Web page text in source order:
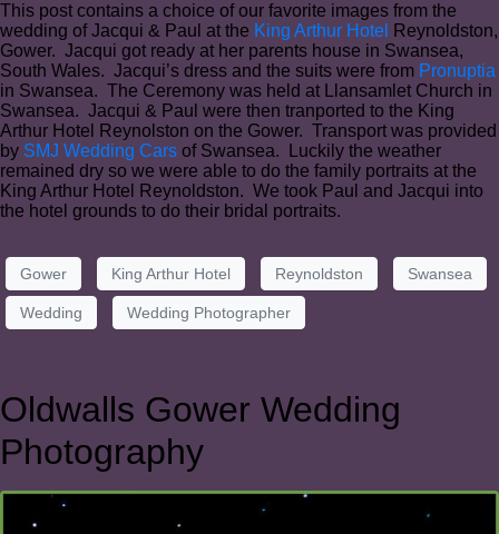
This post contains a choice of our favorite images from the
wedding of Jacqui & Paul at the King Arthur Hotel
Reynoldston,
Gower. Jacqui got ready at her parents house in Swansea,
South Wales. Jacqui’s dress and the suits were from Pronuptia
in Swansea. The Ceremony was held at Llansamlet Church in
Swansea. Jacqui & Paul were then tranported to the King
Arthur Hotel Reynolston on the Gower. Transport was provided
by SMJ Wedding Cars of Swansea. Luckily the weather
remained dry so we were able to do the family portraits at the
King Arthur Hotel Reynoldston. We took Paul and Jacqui into
the hotel grounds to do their bridal portraits.
Gower King Arthur Hotel Reynoldston Swansea
Wedding Wedding Photographer
Oldwalls Gower Wedding
Photography